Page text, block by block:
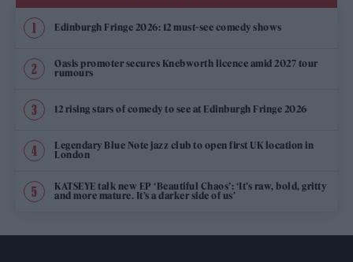
Edinburgh Fringe 2026: 12 must-see comedy shows
Oasis promoter secures Knebworth licence amid 2027 tour
rumours
12 rising stars of comedy to see at Edinburgh Fringe 2026
Legendary Blue Note jazz club to open first UK location in
London
KATSEYE talk new EP ‘Beautiful Chaos’: ‘It’s raw, bold, gritty
and more mature. It’s a darker side of us’